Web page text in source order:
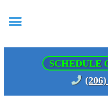
SCHEDULE